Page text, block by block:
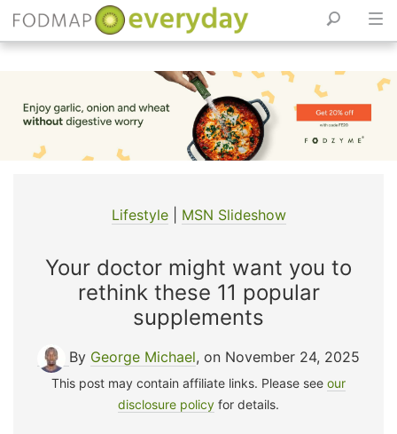
content
Lifestyle| MSN Slideshow
Your doctor might want you to
rethink these 11 popular
supplements
By George Michael, on November 24, 2025
This post may contain affiliate links. Please see our
disclosure policy for details.